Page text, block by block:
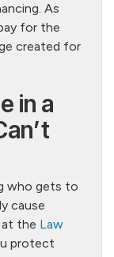
As
for the
created for
in a
who gets to
cause
at the Law
protect